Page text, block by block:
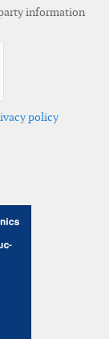
information
policy